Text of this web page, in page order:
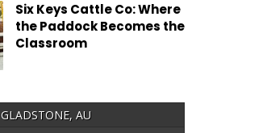
Six Keys Cattle Co: Where
the Paddock Becomes the
Classroom
GLADSTONE, AU